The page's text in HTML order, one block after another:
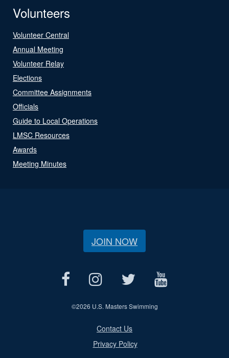
Volunteers
Volunteer Central
Annual Meeting
Volunteer Relay
Elections
Committee Assignments
Officials
Guide to Local Operations
LMSC Resources
Awards
Meeting Minutes
JOIN NOW
©2026 U.S. Masters Swimming
Contact Us
Privacy Policy